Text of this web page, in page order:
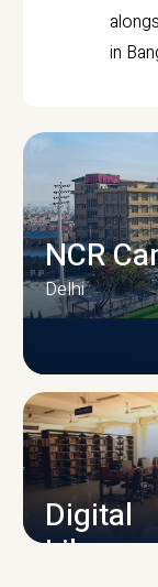
in
NCR
Delhi
Digital
Library